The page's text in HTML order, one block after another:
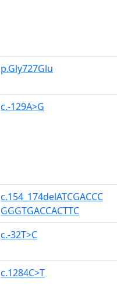
p.Gly727Glu
c.-129A>G
c.154_174delATCGACCC
GGGTGACCACTTC
c.-32T>C
c.1284C>T